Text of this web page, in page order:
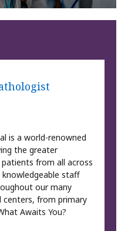
is a world-renowned
the greater
from all across
staff
our many
centers, from primary
Awaits You?